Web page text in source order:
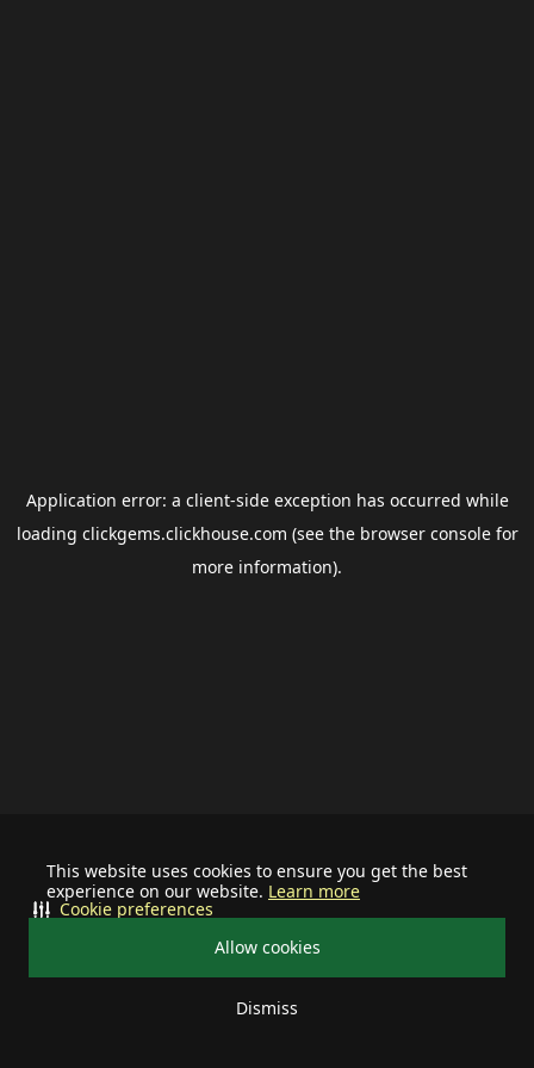
This website uses cookies to ensure you get the best
experience on our website. Learn more
Allow cookies
Dismiss
Cookie preferences
Application error: a client-side exception has occurred while
loading clickgems.clickhouse.com (see the browser consolefor
more information).